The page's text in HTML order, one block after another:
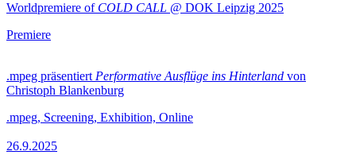
Worldpremiere of COLD CALL @ DOK Leipzig 2025
Premiere
.mpeg präsentiert Performative Ausflüge ins Hinterland von
Christoph Blankenburg
.mpeg, Screening, Exhibition, Online
26.9.2025